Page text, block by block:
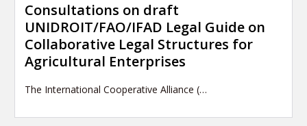
Consultations on draft
UNIDROIT/FAO/IFAD Legal Guide on
Collaborative Legal Structures for
Agricultural Enterprises
The International Cooperative Alliance (…